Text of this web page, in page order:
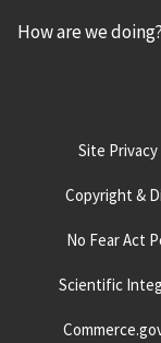
How are we doing?
Site Privacy
Copyright &
No Fear Act
Scientific